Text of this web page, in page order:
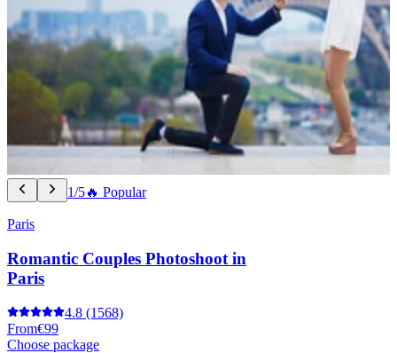
1/5🔥 Popular
Paris
Romantic Couples Photoshoot in
Paris
4.8 (1568)
From€99
Choose package